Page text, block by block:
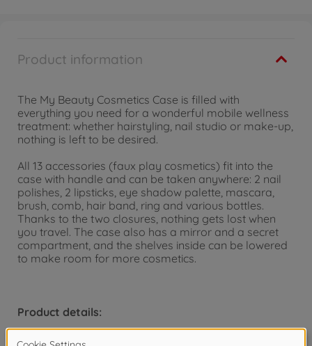
Product information
The My Beauty Cosmetics Case is filled with
everything you need for a wonderful mobile wellness
treatment: whether hairstyling, nail studio or make-up,
nothing is left to be desired.
All 13 accessories (faux play cosmetics) fit into the
case with handle and can be taken anywhere: 2 nail
polishes, 2 lipsticks, eye shadow palette, mascara,
brush, comb, hair band, ring and various bottles.
Thanks to the two closures, nothing gets lost when
you travel. The case also has a mirror and a secret
compartment, and the shelves inside can be lowered
to make room for more cosmetics.
Product details:
Dimensions: 35.5 x 28.6 x 28.5 cm